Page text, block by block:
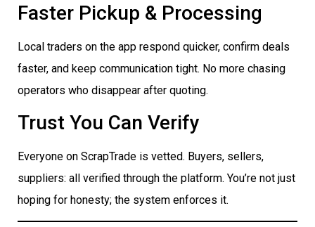
Faster Pickup & Processing
Local traders on the app respond quicker, confirm deals
faster, and keep communication tight. No more chasing
operators who disappear after quoting.
Trust You Can Verify
Everyone on ScrapTrade is vetted. Buyers, sellers,
suppliers: all verified through the platform. You’re not just
hoping for honesty; the system enforces it.